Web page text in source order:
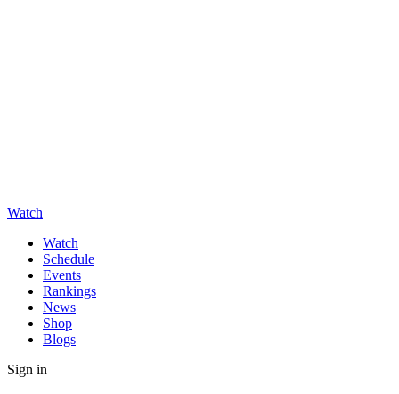
Watch
Watch
Schedule
Events
Rankings
News
Shop
Blogs
Sign in